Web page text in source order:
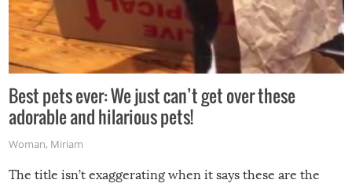
Best pets ever: We just can’t get over these
adorable and hilarious pets!
Woman, Miriam
The title isn’t exaggerating when it says these are the